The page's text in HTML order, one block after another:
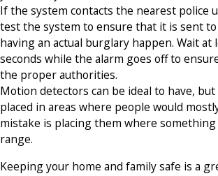
If the system contacts the nearest police
test the system to ensure that it is sent
having an actual burglary happen. Wait at
seconds while the alarm goes off to
the proper authorities.
Motion detectors can be ideal to have, but
placed in areas where people would
mistake is placing them where
range.
Keeping your home and family safe is a